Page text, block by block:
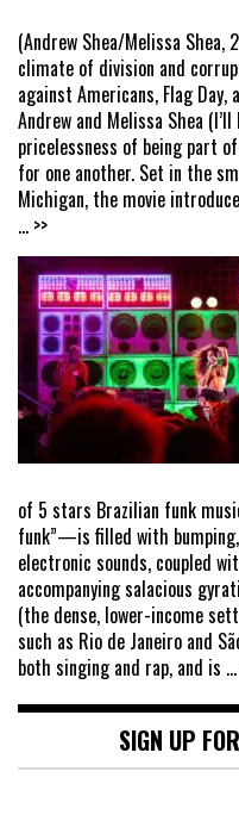
(Andrew Shea/Melissa
climate of division and
against Americans, Flag
Andrew and Melissa Shea
pricelessness of being part
for one another. Set in the
Michigan, the movie
... >>
of 5 stars Brazilian funk
funk”—is filled with
electronic sounds, coupled
accompanying salacious
(the dense, lower-income
such as Rio de Janeiro and
both singing and rap, and is
SIGN UP